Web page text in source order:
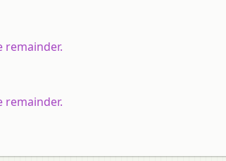
remainder.
remainder.